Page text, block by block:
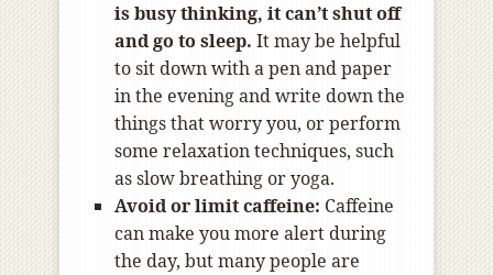
is busy thinking, it can’t shut off
and go to sleep. It may be helpful
to sit down with a pen and paper
in the evening and write down the
things that worry you, or perform
some relaxation techniques, such
as slow breathing or yoga.
Avoid or limit caffeine: Caffeine
can make you more alert during
the day, but many people are